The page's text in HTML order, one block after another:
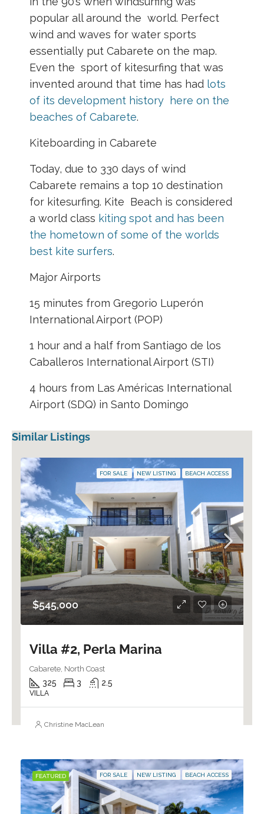
popular all around the world. Perfect
wind and waves for water sports
essentially put Cabarete on the map.
Even the sport of kitesurfing that was
invented around that time has had lots
of its development history here on the
beaches of Cabarete.
Kiteboarding in Cabarete
Today, due to 330 days of wind
Cabarete remains a top 10 destination
for kitesurfing. Kite Beach is considered
a world class kiting spot and has been
the hometown of some of the worlds
best kite surfers.
Major Airports
15 minutes from Gregorio Luperón
International Airport (POP)
1 hour and a half from Santiago de los
Caballeros International Airport (STI)
4 hours from Las Américas International
Airport (SDQ) in Santo Domingo
Similar Listings
FOR SALE NEW LISTING BEACH ACCESS
$545,000
Villa #2, Perla Marina
Cabarete, North Coast
325 3 2.5
VILLA
Christine MacLean
FEATURED FOR SALE NEW LISTING BEACH ACCESS